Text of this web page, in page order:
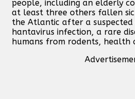
people, including an elderly
at least three others fallen
the Atlantic after a
hantavirus infection, a rare
humans from rodents, health